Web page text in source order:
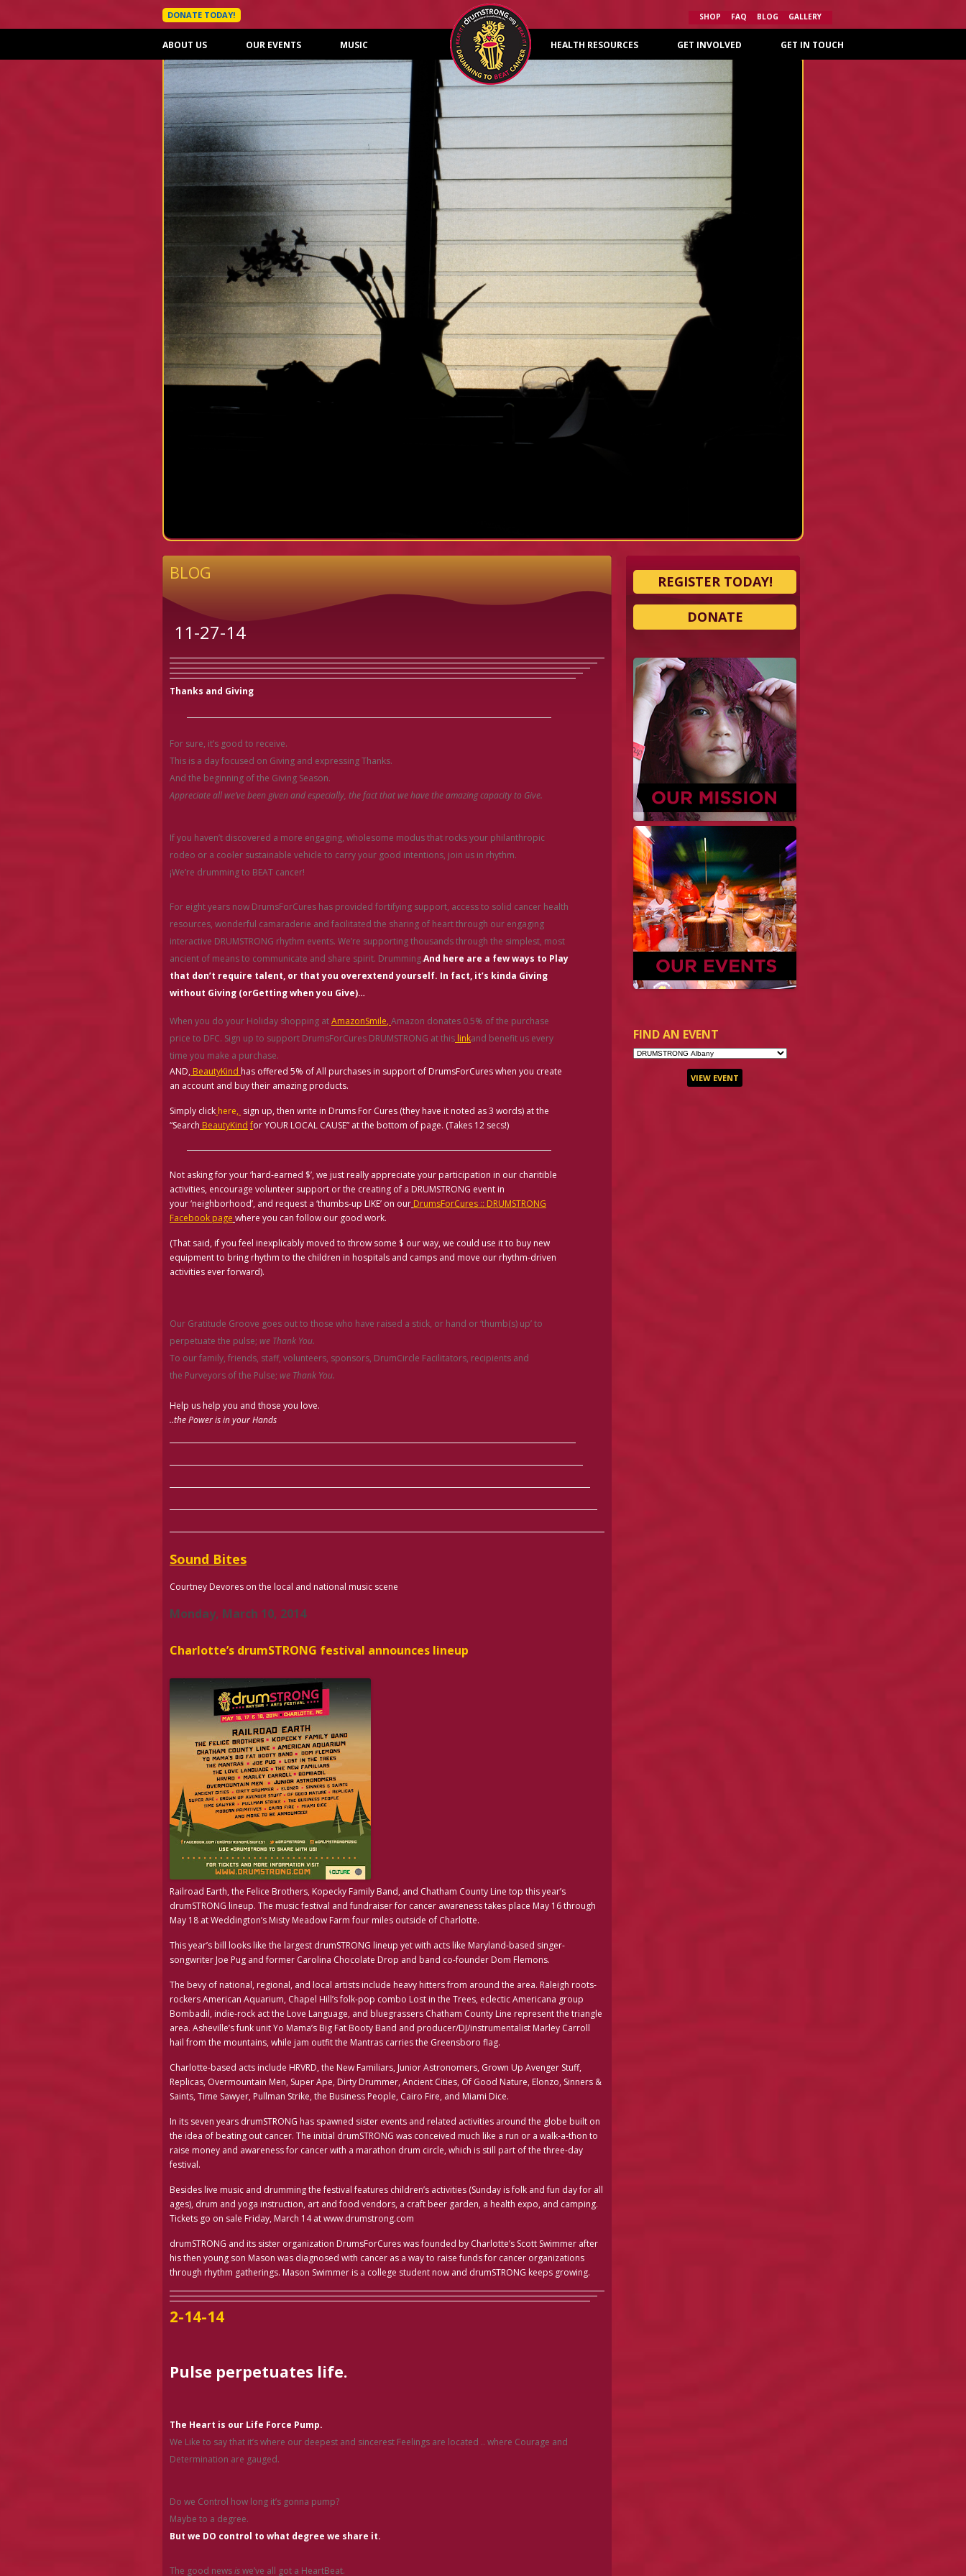
DONATE TODAY! SHOP FAQ BLOG GALLERY
Skip to content
ABOUT US OUR EVENTS MUSIC HEALTH RESOURCES GET INVOLVED GET IN TOUCH
BLOG
11-27-14
Thanks and Giving
For sure, it’s good to receive.
This is a day focused on Giving and expressing Thanks.
And the beginning of the Giving Season.
Appreciate all we’ve been given and especially, the fact that we have the amazing capacity to Give.
If you haven’t discovered a more engaging, wholesome modus that rocks your philanthropic
rodeo or a cooler sustainable vehicle to carry your good intentions, join us in rhythm.
¡We’re drumming to BEAT cancer!
For eight years now DrumsForCures has provided fortifying support, access to solid cancer health
resources, wonderful camaraderie and facilitated the sharing of heart through our engaging
interactive DRUMSTRONG rhythm events. We’re supporting thousands through the simplest, most
ancient of means to communicate and share spirit. Drumming.And here are a few ways to Play
that don’t require talent, or that you overextend yourself. In fact, it’s kinda Giving
without Giving (orGetting when you Give)…
When you do your Holiday shopping atAmazonSmile, Amazon donates 0.5% of the purchase
price to DFC. Sign up to support DrumsForCures DRUMSTRONG at this linkand benefit us every
time you make a purchase.
AND, BeautyKind has offered 5% of All purchases in support of DrumsForCures when you create
an account and buy their amazing products.
Simply click here, sign up, then write in Drums For Cures (they have it noted as 3 words) at the
“Search BeautyKind for YOUR LOCAL CAUSE” at the bottom of page. (Takes 12 secs!)
Not asking for your ‘hard-earned $’, we just really appreciate your participation in our charitible
activities, encourage volunteer support or the creating of a DRUMSTRONG event in
your ‘neighborhood’, and request a ‘thumbs-up LIKE’ on our DrumsForCures :: DRUMSTRONG
Facebook page where you can follow our good work.
(That said, if you feel inexplicably moved to throw some $ our way, we could use it to buy new
equipment to bring rhythm to the children in hospitals and camps and move our rhythm-driven
activities ever forward).
Our Gratitude Groove goes out to those who have raised a stick, or hand or ‘thumb(s) up’ to
perpetuate the pulse; we Thank You.
To our family, friends, staff, volunteers, sponsors, DrumCircle Facilitators, recipients and
the Purveyors of the Pulse; we Thank You.
Help us help you and those you love.
..the Power is in your Hands
Sound Bites
Courtney Devores on the local and national music scene
Monday, March 10, 2014
Charlotte’s drumSTRONG festival announces lineup
Railroad Earth, the Felice Brothers, Kopecky Family Band, and Chatham County Line top this year’s
drumSTRONG lineup. The music festival and fundraiser for cancer awareness takes place May 16 through
May 18 at Weddington’s Misty Meadow Farm four miles outside of Charlotte.
This year’s bill looks like the largest drumSTRONG lineup yet with acts like Maryland-based singer-
songwriter Joe Pug and former Carolina Chocolate Drop and band co-founder Dom Flemons.
The bevy of national, regional, and local artists include heavy hitters from around the area. Raleigh roots-
rockers American Aquarium, Chapel Hill’s folk-pop combo Lost in the Trees, eclectic Americana group
Bombadil, indie-rock act the Love Language, and bluegrassers Chatham County Line represent the triangle
area. Asheville’s funk unit Yo Mama’s Big Fat Booty Band and producer/DJ/instrumentalist Marley Carroll
hail from the mountains, while jam outfit the Mantras carries the Greensboro flag.
Charlotte-based acts include HRVRD, the New Familiars, Junior Astronomers, Grown Up Avenger Stuff,
Replicas, Overmountain Men, Super Ape, Dirty Drummer, Ancient Cities, Of Good Nature, Elonzo, Sinners &
Saints, Time Sawyer, Pullman Strike, the Business People, Cairo Fire, and Miami Dice.
In its seven years drumSTRONG has spawned sister events and related activities around the globe built on
the idea of beating out cancer. The initial drumSTRONG was conceived much like a run or a walk-a-thon to
raise money and awareness for cancer with a marathon drum circle, which is still part of the three-day
festival.
Besides live music and drumming the festival features children’s activities (Sunday is folk and fun day for all
ages), drum and yoga instruction, art and food vendors, a craft beer garden, a health expo, and camping.
Tickets go on sale Friday, March 14 at www.drumstrong.com
drumSTRONG and its sister organization DrumsForCures was founded by Charlotte’s Scott Swimmer after
his then young son Mason was diagnosed with cancer as a way to raise funds for cancer organizations
through rhythm gatherings. Mason Swimmer is a college student now and drumSTRONG keeps growing.
2-14-14
Pulse perpetuates life.
The Heart is our Life Force Pump.
We Like to say that it’s where our deepest and sincerest Feelings are located .. where Courage and
Determination are gauged.
Do we Control how long it’s gonna pump?
Maybe to a degree.
But we DO control to what degree we share it.
The good newsiswe’ve all got a HeartBeat.
REGISTER TODAY!
FIND AN EVENT